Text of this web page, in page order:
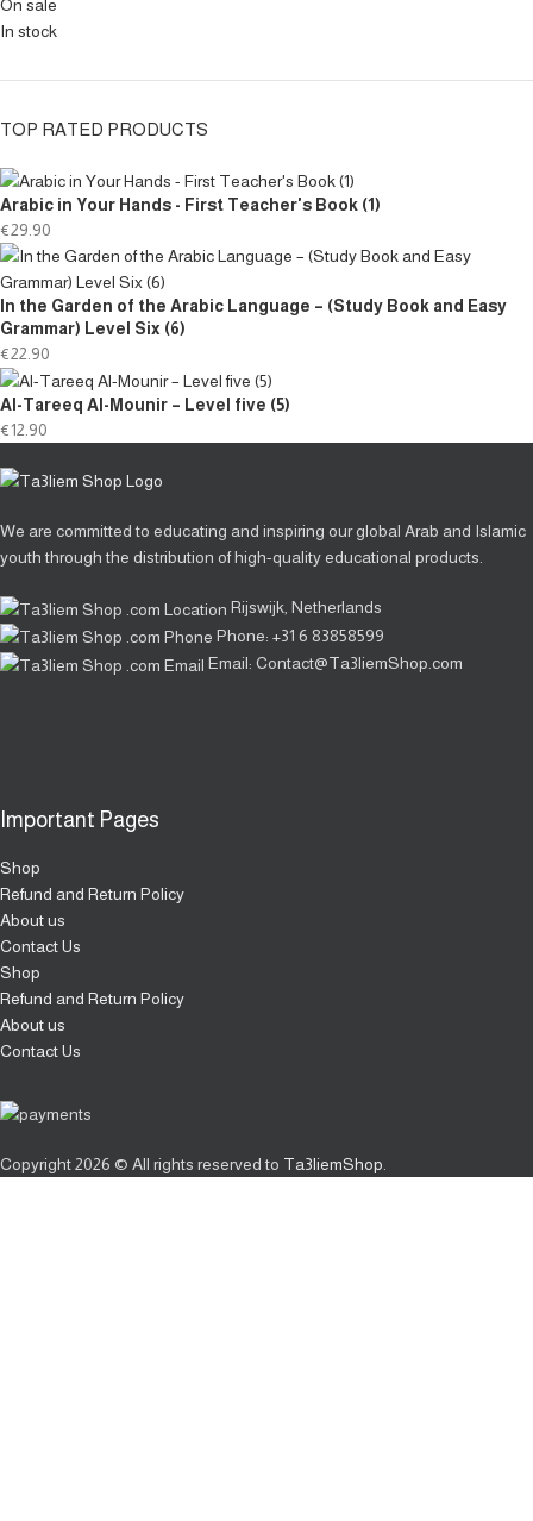
On sale
In stock
TOP RATED PRODUCTS
Arabic in Your Hands - First Teacher's Book (1)
€29.90
In the Garden of the Arabic Language – (Study Book and Easy
Grammar) Level Six (6)
€22.90
Al-Tareeq Al-Mounir – Level five (5)
€12.90
We are committed to educating and inspiring our global Arab and Islamic
youth through the distribution of high-quality educational products.
Rijswijk, Netherlands
Phone: +31 6 83858599
Email: Contact@Ta3liemShop.com
Important Pages
Shop
Refund and Return Policy
About us
Contact Us
Shop
Refund and Return Policy
About us
Contact Us
Copyright2026 © All rights reserved to Ta3liemShop